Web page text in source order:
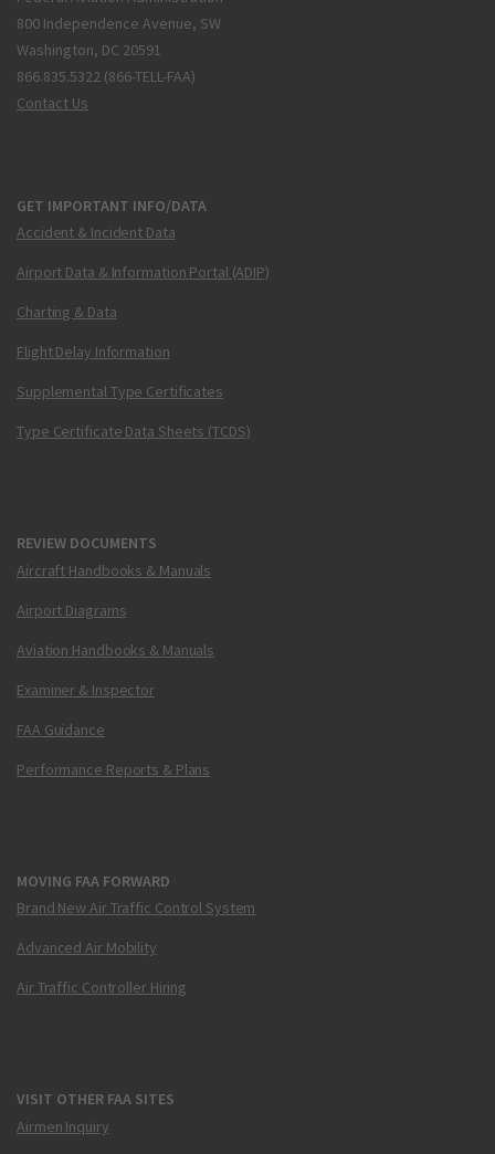
800 Independence Avenue, SW
Washington, DC 20591
866.835.5322 (866-TELL-FAA)
Contact Us
GET IMPORTANT INFO/DATA
Accident & Incident Data
Airport Data & Information Portal (ADIP)
Charting & Data
Flight Delay Information
Supplemental Type Certificates
Type Certificate Data Sheets (TCDS)
REVIEW DOCUMENTS
Aircraft Handbooks & Manuals
Airport Diagrams
Aviation Handbooks & Manuals
Examiner & Inspector
FAA Guidance
Performance Reports & Plans
MOVING FAA FORWARD
Brand New Air Traffic Control System
Advanced Air Mobility
Air Traffic Controller Hiring
VISIT OTHER FAA SITES
Airmen Inquiry